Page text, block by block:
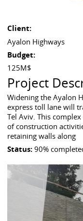
Client:
Ayalon Highways
Budget:
125M$
Project
Widening the Ayalon
express toll lane will
Tel Aviv. This
of construction
retaining walls along
Status: 90%